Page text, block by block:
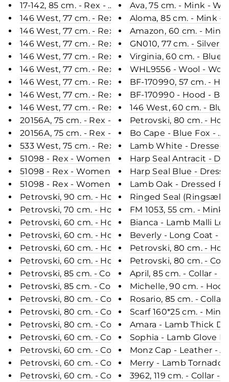
17-142, 85 cm. - Rex - Women - Black / Rex
146 West, 77 cm. - Rex Retail - Women - Grey /
146 West, 77 cm. - Rex Retail - Women - Black /
146 West, 77 cm. - Rex - Women - Chinchilla /
146 West, 77 cm. - Rex - Women - Beige / Rex
146 West, 77 cm. - Rex - Women - Cafe Latte /
146 West, 77 cm. - Rex - Women - Wine / Rex
146 West, 77 cm. - Rex - Women - Dark Grey /
146 West, 77 cm. - Rex - Women - Violet Douce /
20156A, 75 cm. - Rex - Women - Navy / Rex
20156A, 75 cm. - Rex - Women - Black / Rex
533 West, 75 cm. - Rex Retail - Women -
51098 - Rex - Women - Chinchilla / Rex Kanin
51098 - Rex - Women - Green / Rex Kanin Pels -
51098 - Rex - Women - Black / Rex Kanin Pels -
Petrovski, 90 cm. - Hood - Rex - Women -
Petrovski, 70 cm. - Hood - Rabbit - Women -
Petrovski, 60 cm. - Hood - Rex - Women - Navy /
Petrovski, 60 cm. - Hood - Rex - Women - Black
Petrovski, 60 cm. - Hood - Rex - Women - Dark
Petrovski, 60 cm. - Hood - Rex - Women - Violet
Petrovski, 85 cm. - Collar - Rex Retail - Women -
Petrovski, 85 cm. - Collar - Rex Retail - Women -
Petrovski, 80 cm. - Collar - Rex Retail - Women -
Petrovski, 80 cm. - Collar - Rex Retail - Women -
Petrovski, 80 cm. - Collar - Rex Retail - Women -
Petrovski, 60 cm. - Collar - Curly Lamb - Women
Petrovski, 60 cm. - Collar - Rex - Women -
Petrovski, 60 cm. - Collar - Rex - Women - Navy /
Petrovski, 60 cm. - Collar - Rex - Women - Black
Ava, 75 cm. - Mink -
Aloma, 85 cm. - Mink -
Amazon, 60 cm. -
GN010, 77 cm. - Silver
Virginia, 60 cm. - Blue
WHL9556 - Wool -
BF-170990, 57 cm. -
BF-170990 - Hood -
146 West, 60 cm. -
Petrovski, 80 cm. -
Bo Cape - Blue Fox -
Lamb White - Dressed
Harp Seal Antracit -
Harp Seal Blue -
Lamb Oak - Dressed
Ringed Seal (Ringsæl)
FM 1053, 55 cm. -
Bianca - Lamb Malli
Beverly - Long Coat -
Petrovski, 80 cm. -
Petrovski, 80 cm. -
April, 85 cm. - Collar -
Michelle, 90 cm. -
Rosario, 85 cm. -
Scarf 160*25 cm. -
Amara - Lamb Thick
Sophia - Lamb Glove
Monz Cap - Leather -
Merry - Lamb Tornado
3962, 119 cm. - Collar